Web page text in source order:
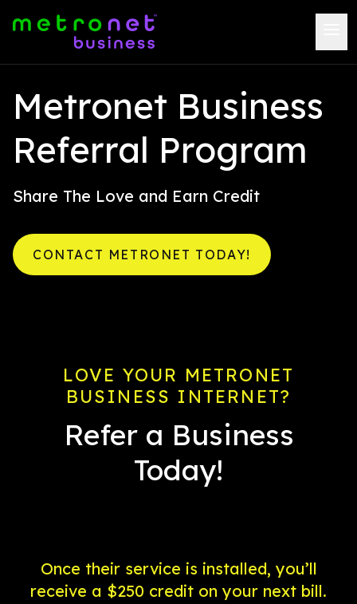
Metronet Business
Referral Program
Share The Love and Earn Credit
CONTACT METRONET TODAY!
LOVE YOUR METRONET
BUSINESS INTERNET?
Refer a Business
Today!
Once their service is installed, you’ll
receive a $250 credit on your next bill.